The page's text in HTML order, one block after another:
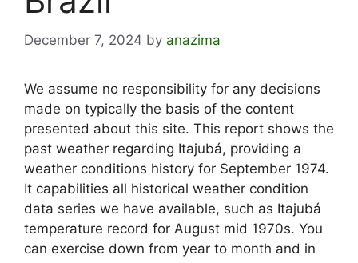
December 7, 2024 by anazima
We assume no responsibility for any decisions
made on typically the basis of the content
presented about this site. This report shows the
past weather regarding Itajubá, providing a
weather conditions history for September 1974.
It capabilities all historical weather condition
data series we have available, such as Itajubá
temperature record for August mid 1970s. You
can exercise down from year to month and in